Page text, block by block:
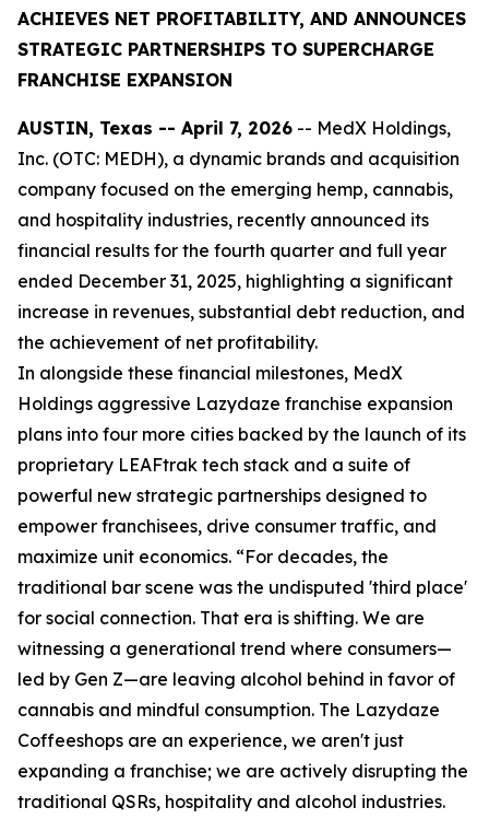
ACHIEVES NET PROFITABILITY, AND ANNOUNCES
STRATEGIC PARTNERSHIPS TO SUPERCHARGE
FRANCHISE EXPANSION
AUSTIN, Texas -- April 7, 2026 -- MedX Holdings,
Inc. (OTC: MEDH), a dynamic brands and acquisition
company focused on the emerging hemp, cannabis,
and hospitality industries, recently announced its
financial results for the fourth quarter and full year
ended December 31, 2025, highlighting a significant
increase in revenues, substantial debt reduction, and
the achievement of net profitability.
In alongside these financial milestones, MedX
Holdings aggressive Lazydaze franchise expansion
plans into four more cities backed by the launch of its
proprietary LEAFtrak tech stack and a suite of
powerful new strategic partnerships designed to
empower franchisees, drive consumer traffic, and
maximize unit economics. “For decades, the
traditional bar scene was the undisputed 'third place'
for social connection. That era is shifting. We are
witnessing a generational trend where consumers—
led by Gen Z—are leaving alcohol behind in favor of
cannabis and mindful consumption. The Lazydaze
Coffeeshops are an experience, we aren't just
expanding a franchise; we are actively disrupting the
traditional QSRs, hospitality and alcohol industries.